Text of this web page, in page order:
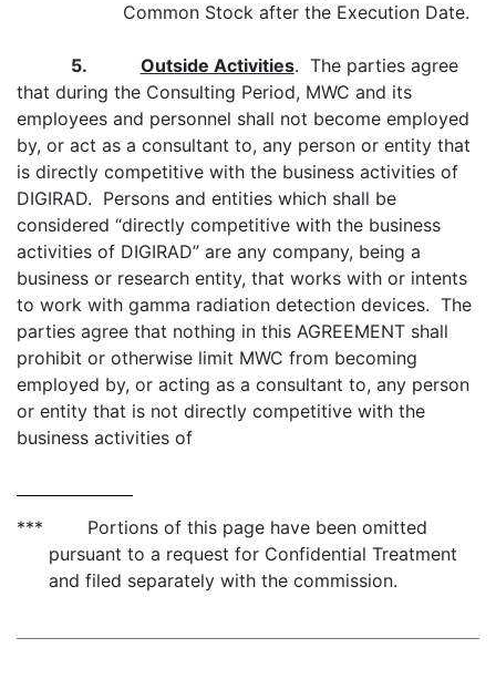
Common Stock after the Execution Date.
5. Outside Activities. The parties agree
that during the Consulting Period, MWC and its
employees and personnel shall not become employed
by, or act as a consultant to, any person or entity that
is directly competitive with the business activities of
DIGIRAD. Persons and entities which shall be
considered “directly competitive with the business
activities of DIGIRAD” are any company, being a
business or research entity, that works with or intents
to work with gamma radiation detection devices. The
parties agree that nothing in this AGREEMENT shall
prohibit or otherwise limit MWC from becoming
employed by, or acting as a consultant to, any person
or entity that is not directly competitive with the
business activities of
*** Portions of this page have been omitted
pursuant to a request for Confidential Treatment
and filed separately with the commission.